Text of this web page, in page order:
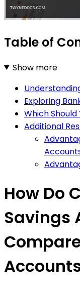
Table of
Show more
Exploring
Which Should
Additional
How Do
Savings